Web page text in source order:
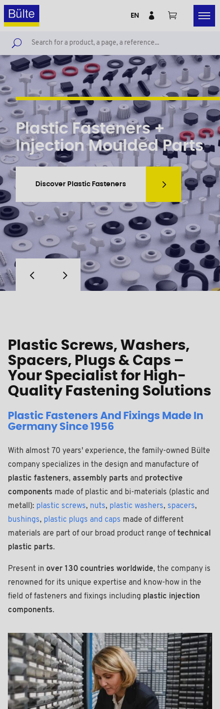
EN
Plastic Fasteners +
Injection Moulded Parts
Discover Plastic Fasteners
Plastic Screws, Washers,
Spacers, Plugs & Caps –
Your Specialist for High-
Quality Fastening Solutions
Plastic Fasteners And Fixings Made In
Germany Since 1956
With almost 70 years' experience, the family-owned Bülte
company specializes in the design and manufacture of
plastic fasteners, assembly parts and protective
components made of plastic and bi-materials (plastic and
metall): plastic screws, nuts, plastic washers, spacers,
bushings, plastic plugs and caps made of different
materials are part of our broad product range of technical
plastic parts.
Present in over 130 countries worldwide, the company is
renowned for its unique expertise and know-how in the
field of fasteners and fixings including plastic injection
components.